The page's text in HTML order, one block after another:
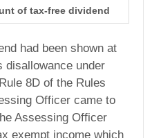
of tax-free dividend
had been shown at
disallowance under
8D of the Rules
Officer came to
Assessing Officer
exempt income which